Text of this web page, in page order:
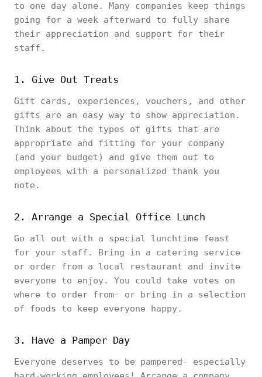
to one day alone. Many companies keep things
going for a week afterward to fully share
their appreciation and support for their
staff.
1. Give Out Treats
Gift cards, experiences, vouchers, and other
gifts are an easy way to show appreciation.
Think about the types of gifts that are
appropriate and fitting for your company
(and your budget) and give them out to
employees with a personalized thank you
note.
2. Arrange a Special Office Lunch
Go all out with a special lunchtime feast
for your staff. Bring in a catering service
or order from a local restaurant and invite
everyone to enjoy. You could take votes on
where to order from- or bring in a selection
of foods to keep everyone happy.
3. Have a Pamper Day
Everyone deserves to be pampered- especially